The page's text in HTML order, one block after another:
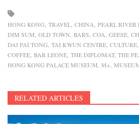
HONG KONG TRAVEL CHINA PEARL RIVER
DIM SUM OLD TOWN BARS COA GEESE
DAI PAI TONG TAI KWUN CENTRE CULTURE
COFFEE BAR LEONE THE DIPLOMAT THE
HONG KONG PALACE MUSEUM M+
RELATED ARTICLES